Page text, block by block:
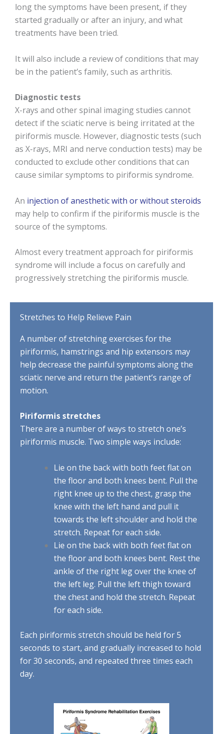
long the symptoms have been present, if they
started gradually or after an injury, and what
treatments have been tried.
It will also include a review of conditions that may
be in the patient’s family, such as arthritis.
Diagnostic tests
X-rays and other spinal imaging studies cannot
detect if the sciatic nerve is being irritated at the
piriformis muscle. However, diagnostic tests (such
as X-rays, MRI and nerve conduction tests) may be
conducted to exclude other conditions that can
cause similar symptoms to piriformis syndrome.
An injection of anesthetic with or without steroids
may help to confirm if the piriformis muscle is the
source of the symptoms.
Almost every treatment approach for piriformis
syndrome will include a focus on carefully and
progressively stretching the piriformis muscle.
Stretches to Help Relieve Pain
A number of stretching exercises for the
piriformis, hamstrings and hip extensors may
help decrease the painful symptoms along the
sciatic nerve and return the patient’s range of
motion.
Piriformis stretches
There are a number of ways to stretch one’s
piriformis muscle. Two simple ways include:
Lie on the back with both feet flat on
the floor and both knees bent. Pull the
right knee up to the chest, grasp the
knee with the left hand and pull it
towards the left shoulder and hold the
stretch. Repeat for each side.
Lie on the back with both feet flat on
the floor and both knees bent. Rest the
ankle of the right leg over the knee of
the left leg. Pull the left thigh toward
the chest and hold the stretch. Repeat
for each side.
Each piriformis stretch should be held for 5
seconds to start, and gradually increased to hold
for 30 seconds, and repeated three times each
day.